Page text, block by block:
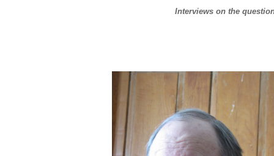
Interviews on the